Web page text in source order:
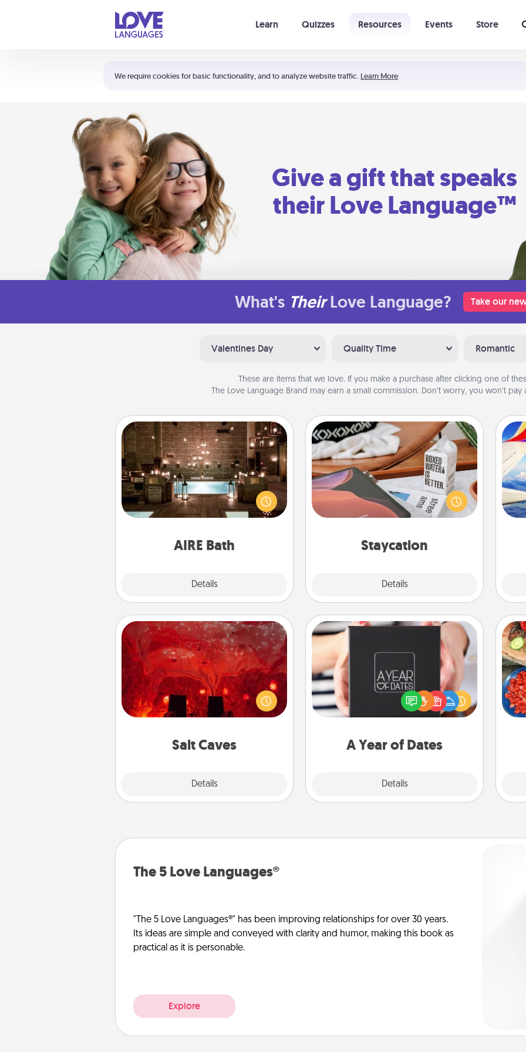
We require cookies for basic functionality, and to analyze website traffic. Learn More
Learn Quizzes Resources Events Store
Shortcuts:
Your cart is empty
Give a gift that speaks
their Love Language™
What's Their Love Language? Take our
Valentines Day Quality Time Romantic
These are items that we love. If you make a purchase after clicking one of
The Love Language Brand may earn a small commission. Don’t worry, you won’t pay
AIRE Bath
Details
AIRE Bath
Get some quality time together by
taking your friend or spouse to AIRE
baths—a very cool and relaxing spa
and/or massage experience you can
Staycation
Details
Staycation
Search Groupon for a fun staycation
wherever you live! Order room
service and enjoy some Quality Time
together away from the stresses of
Salt Caves
Details
Salt Caves
Invite your friends to a therapeutic
day at the salt caves! Not only will
you all enjoy quality time, but it could
also improve your health. Check your
group rates!
A Year of Dates
Details
A box of dates is the perfect
romantic Christmas gift, wedding
anniversary present, or just because
you want to show them how much
The 5 Love Languages®
"The 5 Love Languages®" has been improving relationships for over 30 years.
Its ideas are simple and conveyed with clarity and humor, making this book as
practical as it is personable.
Explore